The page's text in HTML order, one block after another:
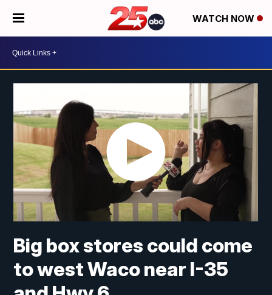
WATCH NOW
Big box stores could come
to west Waco near I-35